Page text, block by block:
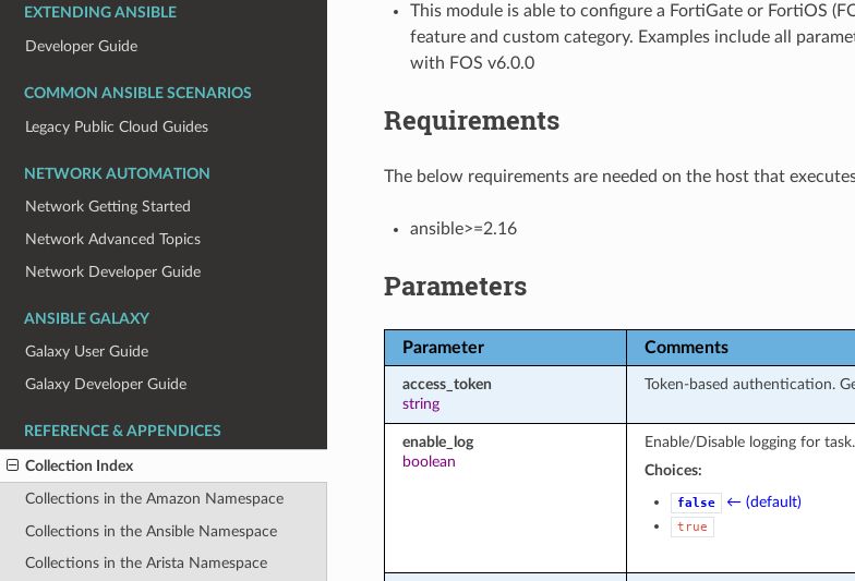
EXTENDING ANSIBLE
Developer Guide
COMMON ANSIBLE SCENARIOS
Legacy Public Cloud Guides
NETWORK AUTOMATION
Network Getting Started
Network Advanced Topics
Network Developer Guide
ANSIBLE GALAXY
Galaxy User Guide
Galaxy Developer Guide
REFERENCE & APPENDICES
Collection Index
Collections in the Amazon Namespace
Collections in the Ansible Namespace
Collections in the Arista Namespace
This module is able to configure a FortiGate or FortiOS
feature and custom category. Examples include all
with FOS v6.0.0
Requirements
The below requirements are needed on the host that
ansible>=2.16
Parameters
Parameter Comments
access_token
string
Token-based authentication.
enable_log
boolean
Enable/Disable logging for task.
Choices:
false ← (default)
true